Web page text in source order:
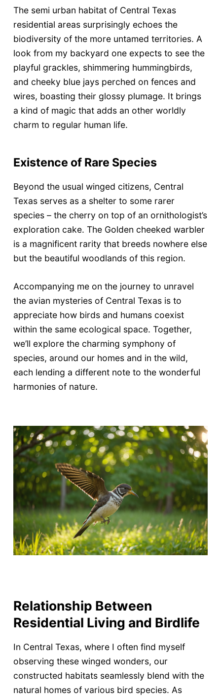
The semi urban habitat of Central Texas
residential areas surprisingly echoes the
biodiversity of the more untamed territories. A
look from my backyard one expects to see the
playful grackles, shimmering hummingbirds,
and cheeky blue jays perched on fences and
wires, boasting their glossy plumage. It brings
a kind of magic that adds an other worldly
charm to regular human life.
Existence of Rare Species
Beyond the usual winged citizens, Central
Texas serves as a shelter to some rarer
species – the cherry on top of an ornithologist’s
exploration cake. The Golden cheeked warbler
is a magnificent rarity that breeds nowhere else
but the beautiful woodlands of this region.
Accompanying me on the journey to unravel
the avian mysteries of Central Texas is to
appreciate how birds and humans coexist
within the same ecological space. Together,
we’ll explore the charming symphony of
species, around our homes and in the wild,
each lending a different note to the wonderful
harmonies of nature.
Relationship Between
Residential Living and Birdlife
In Central Texas, where I often find myself
observing these winged wonders, our
constructed habitats seamlessly blend with the
natural homes of various bird species. As